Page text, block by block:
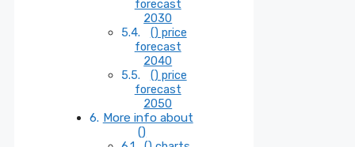
forecast
2030
() price
forecast
2040
() price
forecast
2050
More info about
()